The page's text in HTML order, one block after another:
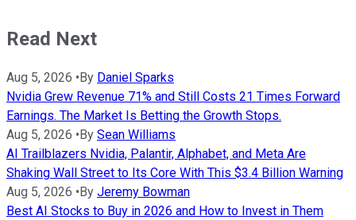
Read Next
Aug 5, 2026 • By Daniel Sparks
Nvidia Grew Revenue 71% and Still Costs 21 Times Forward
Earnings. The Market Is Betting the Growth Stops.
Aug 5, 2026 • By Sean Williams
AI Trailblazers Nvidia, Palantir, Alphabet, and Meta Are
Shaking Wall Street to Its Core With This $3.4 Billion Warning
Aug 5, 2026 • By Jeremy Bowman
Best AI Stocks to Buy in 2026 and How to Invest in Them